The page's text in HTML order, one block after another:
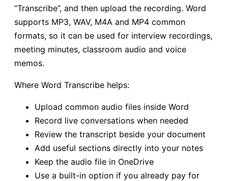
“Transcribe”, and then upload the recording. Word
supports MP3, WAV, M4A and MP4 common
formats, so it can be used for interview recordings,
meeting minutes, classroom audio and voice
memos.
Where Word Transcribe helps:
Upload common audio files inside Word
Record live conversations when needed
Review the transcript beside your document
Add useful sections directly into your notes
Keep the audio file in OneDrive
Use a built-in option if you already pay for